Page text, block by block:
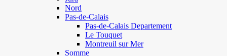
Nord
Pas-de-Calais
Pas-de-Calais Departement
Le Touquet
Montreuil sur Mer
Somme